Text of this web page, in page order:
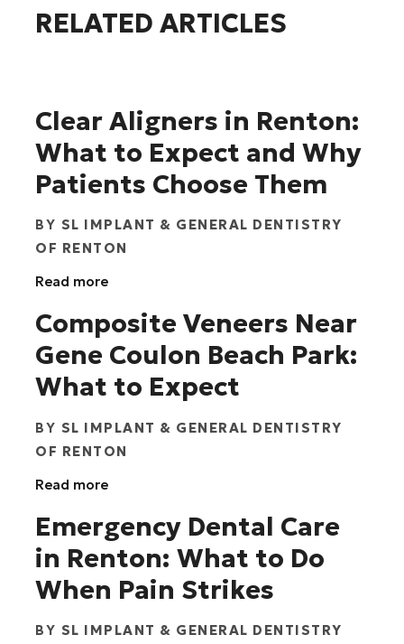
RELATED ARTICLES
Clear Aligners in Renton:
What to Expect and Why
Patients Choose Them
BY SL IMPLANT & GENERAL DENTISTRY
OF RENTON
Read more
Composite Veneers Near
Gene Coulon Beach Park:
What to Expect
BY SL IMPLANT & GENERAL DENTISTRY
OF RENTON
Read more
Emergency Dental Care
in Renton: What to Do
When Pain Strikes
BY SL IMPLANT & GENERAL DENTISTRY